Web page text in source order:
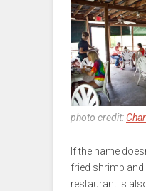
photo credit:
If the name
fried shrimp and
restaurant is